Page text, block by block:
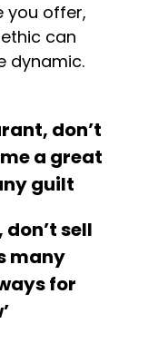
you offer,
ethic can
dynamic.
don’t
a great
guilt
sell
many
for